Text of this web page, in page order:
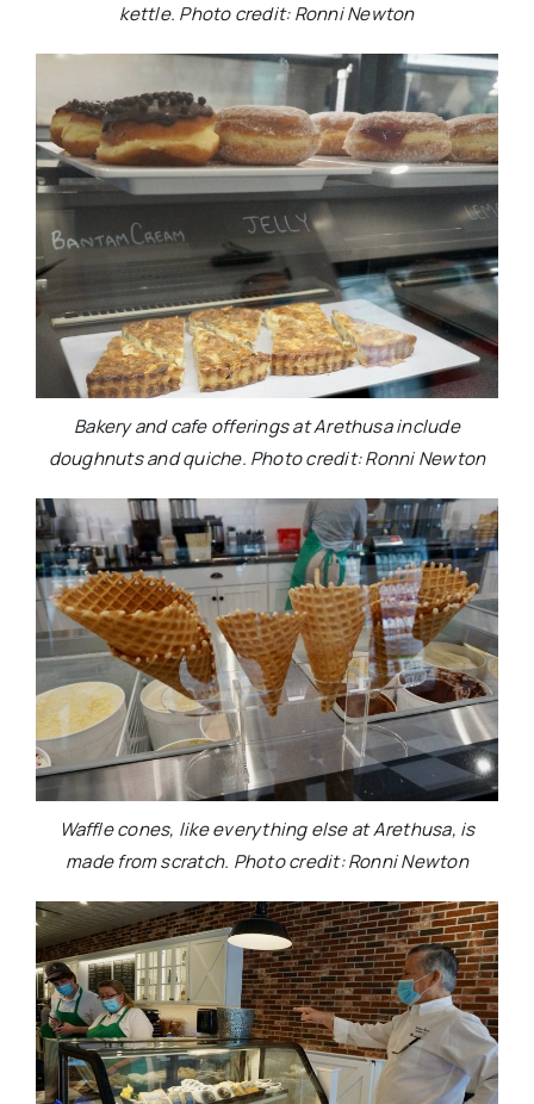
kettle. Photo credit: Ronni Newton
Bakery and cafe offerings at Arethusa include
doughnuts and quiche. Photo credit: Ronni Newton
Waffle cones, like everything else at Arethusa, is
made from scratch. Photo credit: Ronni Newton